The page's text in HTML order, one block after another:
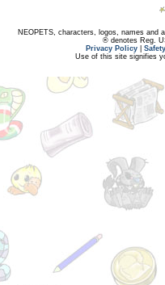
NEOPETS, characters, logos, names and
® denotes Reg.
Privacy Policy
Use of this site signifies